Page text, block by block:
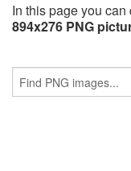
In this page you
894x276 PNG